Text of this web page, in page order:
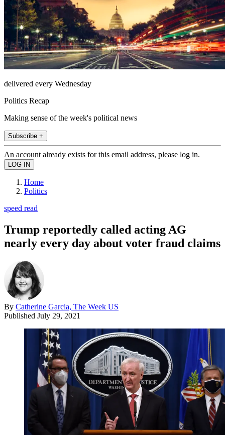
delivered every Wednesday
Politics Recap
Making sense of the week's political news
Subscribe +
An account already exists for this email address, please log in.
Home
Politics
speed read
Trump reportedly called acting AG
nearly every day about voter fraud claims
By Catherine Garcia, The Week US
Published July 29, 2021